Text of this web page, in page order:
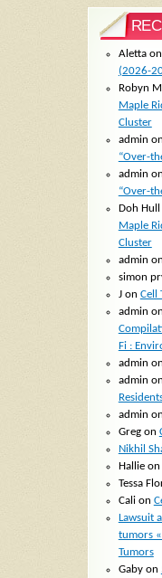
Alettaon
(2026-
Robyn
Maple
Cluster
admin on
“Over-
admin on
“Over-
Doh Hull
Maple
Cluster
admin on
simon
Jon Cell
admin on
Fi :
admin on
admin on
admin on
Gregon
Nikhil
Hallieon
Tessa
Calion
Lawsuit
tumors
Tumors
Gabyon